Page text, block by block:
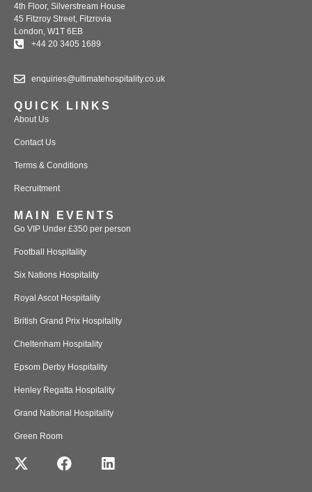
4th Floor, Silverstream House
45 Fitzroy Street, Fitzrovia
London, W1T 6EB
+44 20 3405 1689
enquiries@ultimatehospitality.co.uk
QUICK LINKS
About Us
Contact Us
Terms & Conditions
Recruitment
MAIN EVENTS
Go VIP Under £350 per person
Football Hospitality
Six Nations Hospitality
Royal Ascot Hospitality
British Grand Prix Hospitality
Cheltenham Hospitality
Epsom Derby Hospitality
Henley Regatta Hospitality
Grand National Hospitality
Green Room